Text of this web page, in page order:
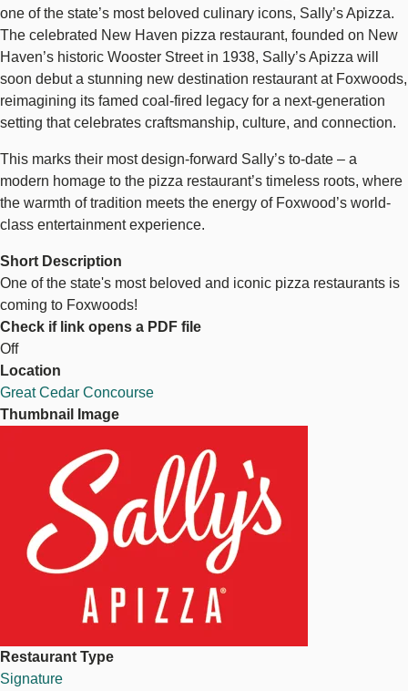
one of the state’s most beloved culinary icons, Sally’s Apizza.
The celebrated New Haven pizza restaurant, founded on New
Haven’s historic Wooster Street in 1938, Sally’s Apizza will
soon debut a stunning new destination restaurant at Foxwoods,
reimagining its famed coal-fired legacy for a next-generation
setting that celebrates craftsmanship, culture, and connection.
This marks their most design-forward Sally’s to-date – a
modern homage to the pizza restaurant’s timeless roots, where
the warmth of tradition meets the energy of Foxwood’s world-
class entertainment experience.
Short Description
One of the state's most beloved and iconic pizza restaurants is
coming to Foxwoods!
Check if link opens a PDF file
Off
Location
Great Cedar Concourse
Thumbnail Image
Restaurant Type
Signature